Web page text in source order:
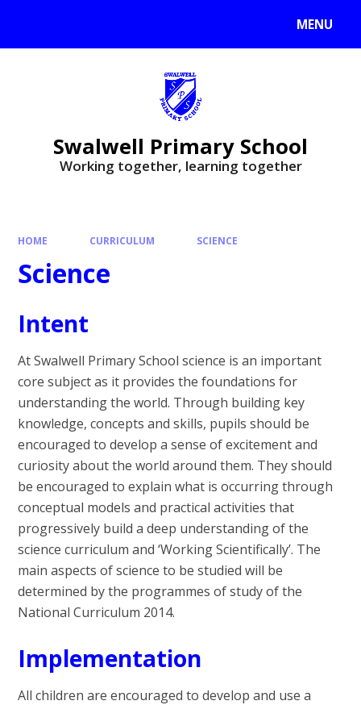
MENU
Swalwell Primary School
Working together, learning together
HOME CURRICULUM SCIENCE
Science
Intent
At Swalwell Primary School science is an important
core subject as it provides the foundations for
understanding the world. Through building key
knowledge, concepts and skills, pupils should be
encouraged to develop a sense of excitement and
curiosity about the world around them. They should
be encouraged to explain what is occurring through
conceptual models and practical activities that
progressively build a deep understanding of the
science curriculum and ‘Working Scientifically’. The
main aspects of science to be studied will be
determined by the programmes of study of the
National Curriculum 2014.
Implementation
All children are encouraged to develop and use a